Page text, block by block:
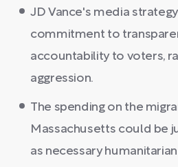
JD Vance's media
commitment to
accountability to voters,
aggression.
The spending on the
Massachusetts could be
as necessary